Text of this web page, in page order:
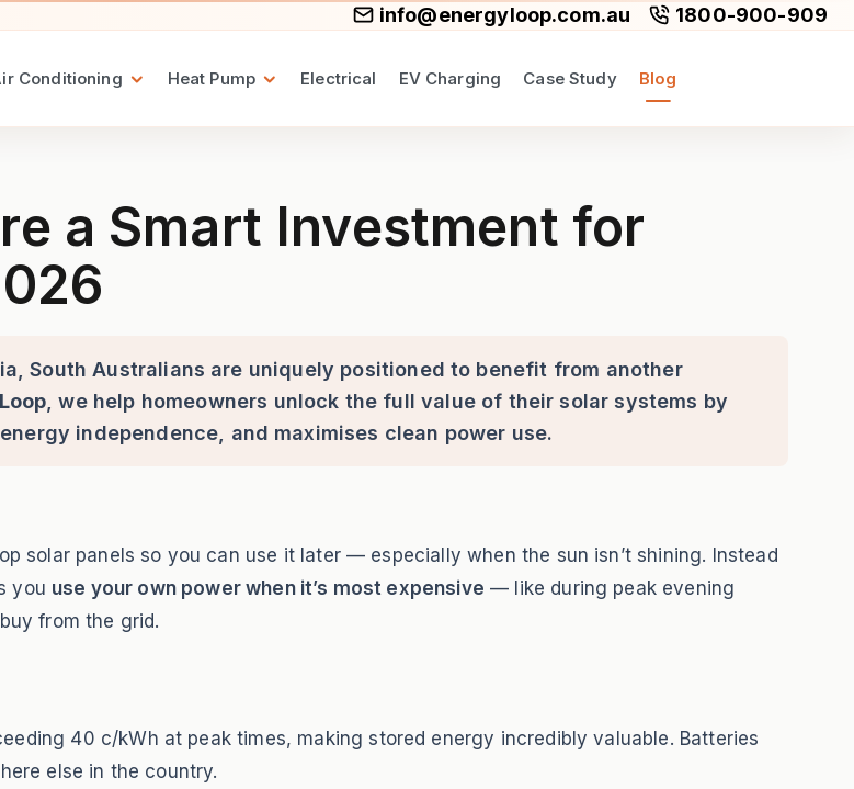
info@energyloop.com.au 1800-900-909
Conditioning Heat Pump Electrical EV Charging Case Study Blog
a Smart Investment for
South Australians are uniquely positioned to benefit from another
, we help homeowners unlock the full value of their solar systems by
independence, and maximises clean power use.
solar panels so you can use it later — especially when the sun isn’t shining. Instead
you use your own power when it’s most expensive — like during peak evening
from the grid.
40 c/kWh at peak times, making stored energy incredibly valuable. Batteries
else in the country.